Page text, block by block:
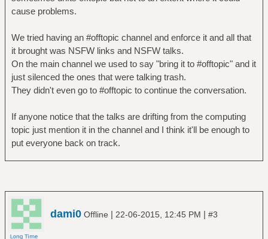
cause problems.
We tried having an #offtopic channel and enforce it and all that
it brought was NSFW links and NSFW talks.
On the main channel we used to say "bring it to #offtopic" and it
just silenced the ones that were talking trash.
They didn't even go to #offtopic to continue the conversation.
If anyone notice that the talks are drifting from the computing
topic just mention it in the channel and I think it'll be enough to
put everyone back on track.
dami0 Offline | 22-06-2015, 12:45 PM | #3